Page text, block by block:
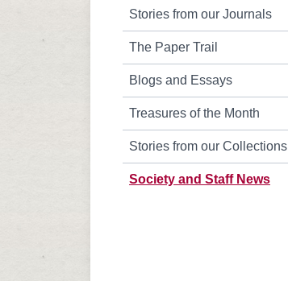
Stories from our Journals
The Paper Trail
Blogs and Essays
Treasures of the Month
Stories from our Collections
Society and Staff News